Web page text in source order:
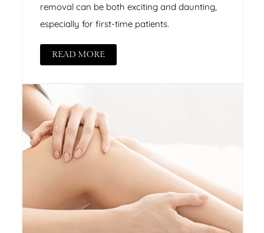
removal can be both exciting and daunting,
especially for first-time patients.
READ MORE